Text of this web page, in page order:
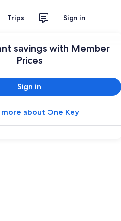
Trips Sign in
savings with Member
Prices
Sign in
more about One Key